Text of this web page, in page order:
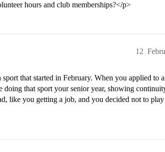
hours and club memberships?</p>
12
that started in February. When you applied to
that sport your senior year, showing
like you getting a job, and you decided not to